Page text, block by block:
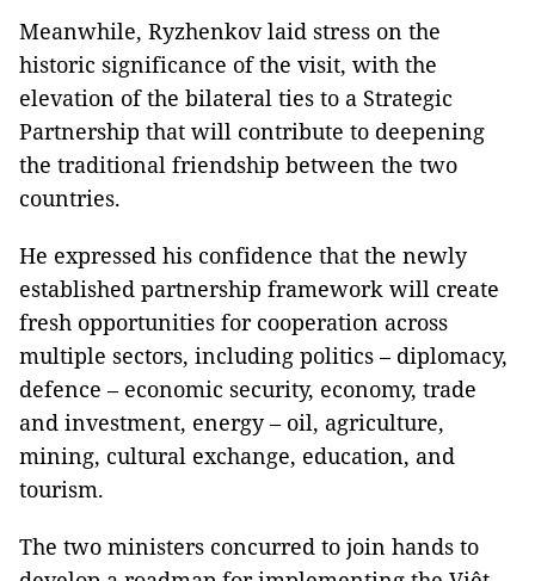
Meanwhile, Ryzhenkov laid stress on the
historic significance of the visit, with the
elevation of the bilateral ties to a Strategic
Partnership that will contribute to deepening
the traditional friendship between the two
countries.
He expressed his confidence that the newly
established partnership framework will create
fresh opportunities for cooperation across
multiple sectors, including politics – diplomacy,
defence – economic security, economy, trade
and investment, energy – oil, agriculture,
mining, cultural exchange, education, and
tourism.
The two ministers concurred to join hands to